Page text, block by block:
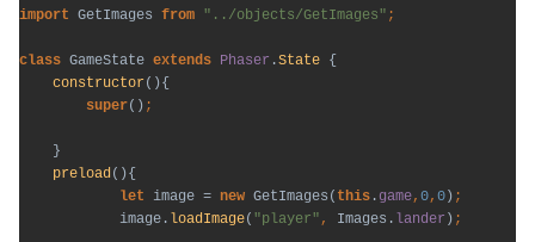
import GetImages from "../objects/GetImages" ;
class GameState extends Phaser .State {
constructor(){
super()
}
preload(){
let image = new GetImages( this . game, 0, 0 )
image. loadImage( "player" , Images. lander )